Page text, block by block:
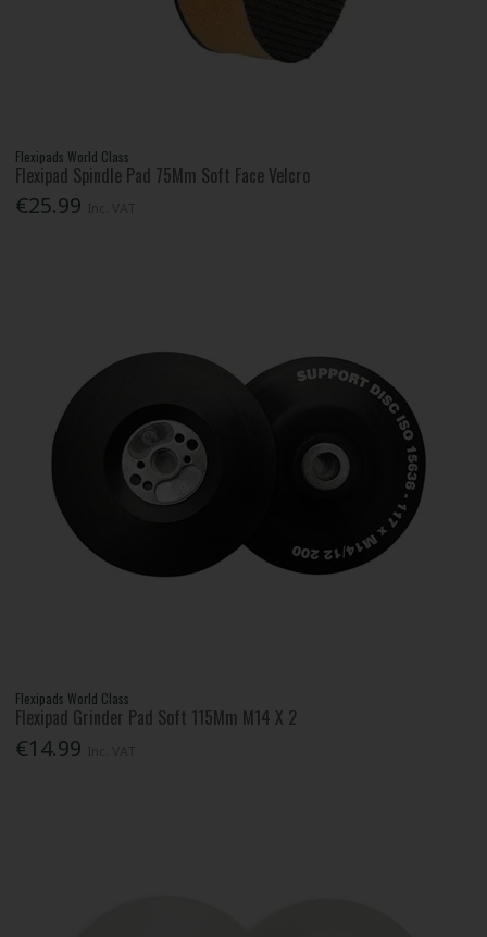
Flexipads World Class
Flexipad Spindle Pad 75Mm Soft Face Velcro
€25.99
Flexipads World Class
Flexipad Grinder Pad Soft 115Mm M14 X 2
€14.99